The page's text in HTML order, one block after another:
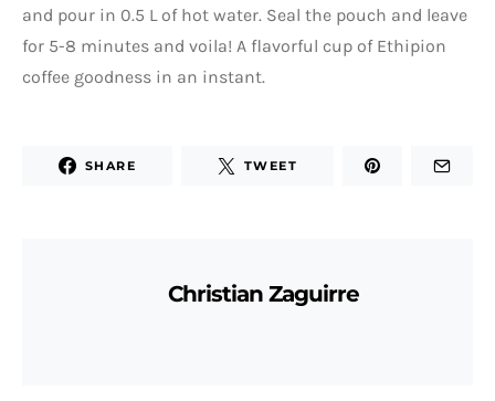
and pour in 0.5 L of hot water. Seal the pouch and leave
for 5-8 minutes and voila! A flavorful cup of Ethipion
coffee goodness in an instant.
SHARE TWEET
Christian Zaguirre